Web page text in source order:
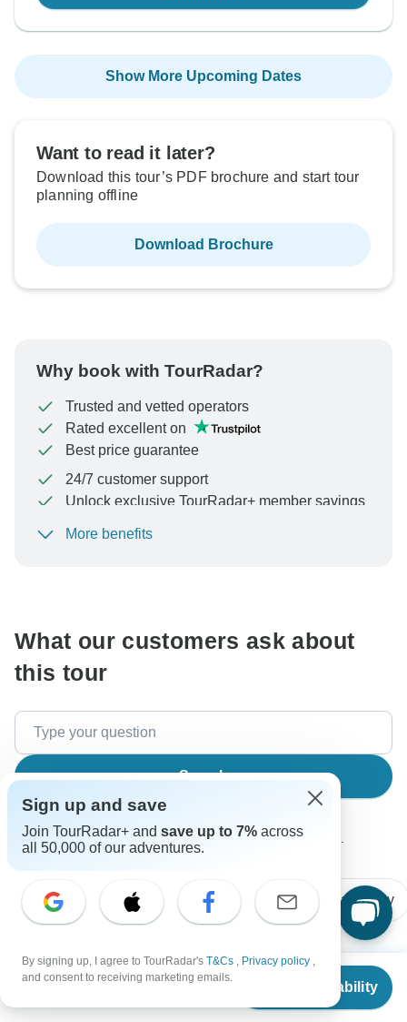
From
Check Availability
Show More Upcoming Dates
Want to read it later?
Download this tour’s PDF brochure and start tour
planning offline
Download Brochure
Why book with TourRadar?
Trusted and vetted operators
Rated excellent on
Best price guarantee
24/7 customer support
Unlock exclusive TourRadar+ member savings
To protect your payment and ensure your booking will
More benefits
What our customers ask about
this tour
Search
The content in our FAQ section is subject to change.
All questions Accommodation Price / Availability
Danièle
Sign up and save
Join TourRadar+ and save up to 7% across
all 50,000 of our adventures.
By signing up, I agree to TourRadar's T&Cs , Privacy policy ,
and consent to receiving marketing emails.